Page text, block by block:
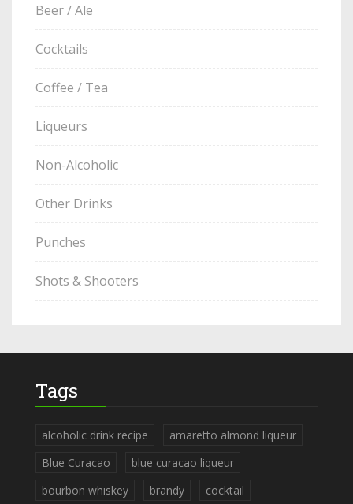
Beer / Ale
Cocktails
Coffee / Tea
Liqueurs
Non-Alcoholic
Other Drinks
Punches
Shots & Shooters
Tags
alcoholic drink recipe
amaretto almond liqueur
Blue Curacao
blue curacao liqueur
bourbon whiskey
brandy
cocktail